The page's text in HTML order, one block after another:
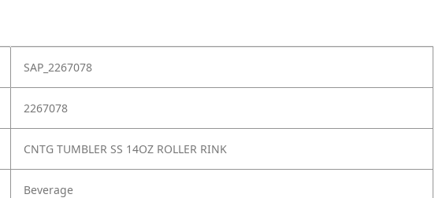
SAP_2267078
2267078
CNTG TUMBLER SS 14OZ ROLLER RINK
Beverage